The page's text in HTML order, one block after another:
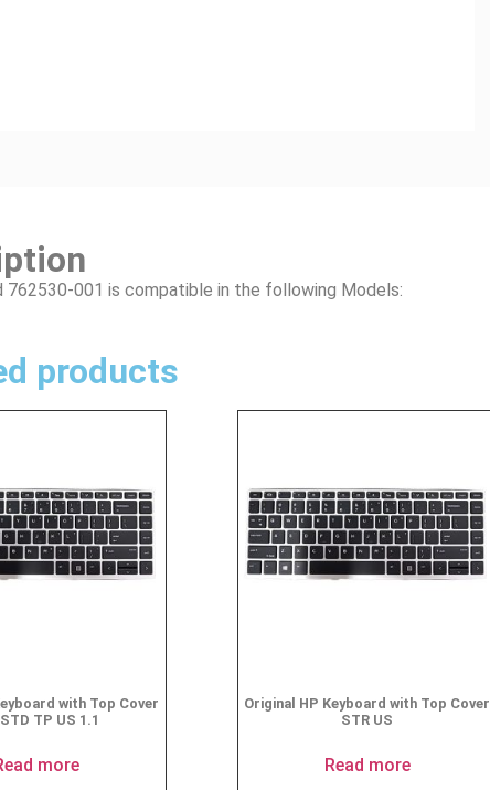
762530-001 is compatible in the following Models:
products
with Top Cover
TP US 1.1
more
Original HP Keyboard with Top Cover
STR US
Read more